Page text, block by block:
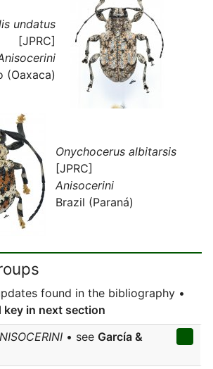
undatus
[JPRC]
(Oaxaca)
Onychocerus albitarsis
[JPRC]
Anisocerini
Brazil (Paraná)
found in the bibliography •
key in next section
• see García &